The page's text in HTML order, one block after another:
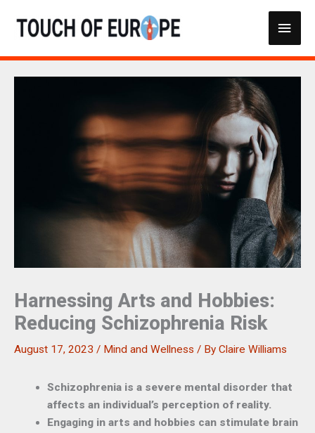
Main
Harnessing Arts and Hobbies:
Reducing Schizophrenia Risk
August 17, 2023 / Mind and Wellness / By Claire Williams
Schizophrenia is a severe mental disorder that
affects an individual’s perception of reality.
Engaging in arts and hobbies can stimulate brain